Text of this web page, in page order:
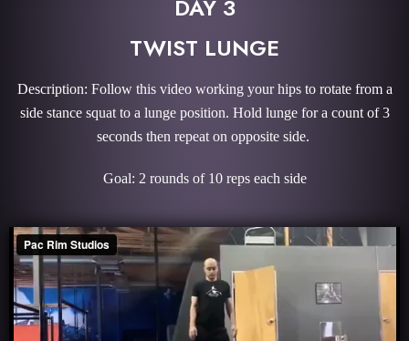
DAY 3
TWIST LUNGE
Description: Follow this video working your hips to rotate from a
side stance squat to a lunge position. Hold lunge for a count of 3
seconds then repeat on opposite side.
Goal: 2 rounds of 10 reps each side